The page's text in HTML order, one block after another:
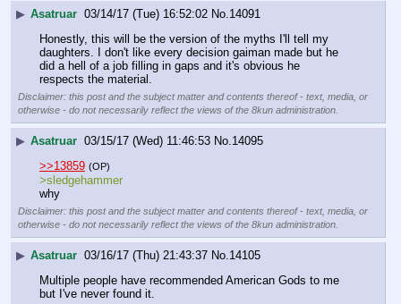
▶ Asatruar 03/14/17 (Tue) 16:52:02 No. 14091
Honestly, this will be the version of the myths I'll tell my
daughters. I don't like every decision gaiman made but he
did a hell of a job filling in gaps and it's obvious he
respects the material.
Disclaimer: this post and the subject matter and contents thereof - text, media, or
otherwise - do not necessarily reflect the views of the 8kun administration.
▶ Asatruar 03/15/17 (Wed) 11:46:53 No. 14095
>>13859 (OP)
>sledgehammer
why
Disclaimer: this post and the subject matter and contents thereof - text, media, or
otherwise - do not necessarily reflect the views of the 8kun administration.
▶ Asatruar 03/16/17 (Thu) 21:43:37 No. 14105
Multiple people have recommended American Gods to me
but I've never found it.